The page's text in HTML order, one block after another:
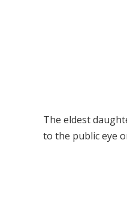
The eldest
to the public eye